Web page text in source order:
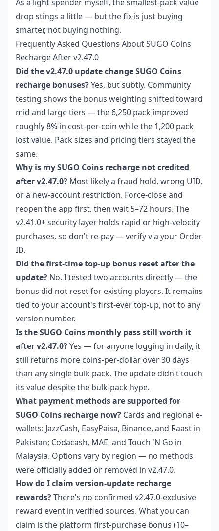
As a light spender myself, the smallest-pack value
drop stings a little — but the fix is just buying
smarter, not buying nothing.
Frequently Asked Questions About SUGO Coins
Recharge After v2.47.0
Did the v2.47.0 update change SUGO Coins
recharge bonuses?Yes, but subtly. Community
testing shows the bonus weighting shifted toward
mid and large tiers — the 6,250 pack improved
roughly 8% in cost-per-coin while the 1,200 pack
lost value. Pack sizes and pricing tiers stayed the
same.
Why is my SUGO Coins recharge not credited
after v2.47.0? Most likely a fraud hold, wrong UID,
or a new-account restriction. Force-close and
reopen the app first, then wait 5–72 hours. The
v2.41.0+ security layer holds rapid or high-velocity
purchases, so don't re-pay — verify via your Order
ID.
Did the first-time top-up bonus reset after the
update? No. I tested two accounts directly — the
bonus did not reset for existing players. It remains
tied to your account's first-ever top-up, not to any
version number.
Is the SUGO Coins monthly pass still worth it
after v2.47.0?Yes — for anyone logging in daily, it
still returns more coins-per-dollar over 30 days
than any single bulk pack. The update didn't touch
its value despite the bulk-pack hype.
What payment methods are supported for
SUGO Coins recharge now? Cards and regional e-
wallets: JazzCash, EasyPaisa, Binance, and Raast in
Pakistan; Codacash, MAE, and Touch 'N Go in
Malaysia. Options vary by region — no methods
were officially added or removed in v2.47.0.
How do I claim version-update recharge
rewards?There's no confirmed v2.47.0-exclusive
reward event in verified sources. What you can
claim is the platform first-purchase bonus (10–